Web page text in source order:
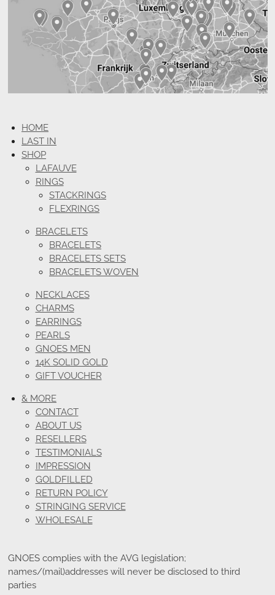
HOME
LAST IN
SHOP
LAFAUVE
RINGS
STACKRINGS
FLEXRINGS
BRACELETS
BRACELETS
BRACELETS SETS
BRACELETS WOVEN
NECKLACES
CHARMS
EARRINGS
PEARLS
GNOES MEN
14K SOLID GOLD
GIFT VOUCHER
& MORE
CONTACT
ABOUT US
RESELLERS
TESTIMONIALS
IMPRESSION
GOLDFILLED
RETURN POLICY
STRINGING SERVICE
WHOLESALE
GNOES complies with the AVG legislation;
names/(mail)addresses will never be disclosed to third
parties